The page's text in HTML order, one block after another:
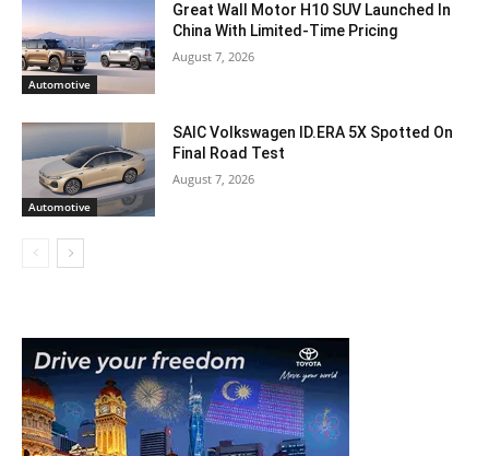
Automotive
Great Wall Motor H10 SUV Launched In
China With Limited-Time Pricing
August 7, 2026
Automotive
SAIC Volkswagen ID.ERA 5X Spotted On
Final Road Test
August 7, 2026